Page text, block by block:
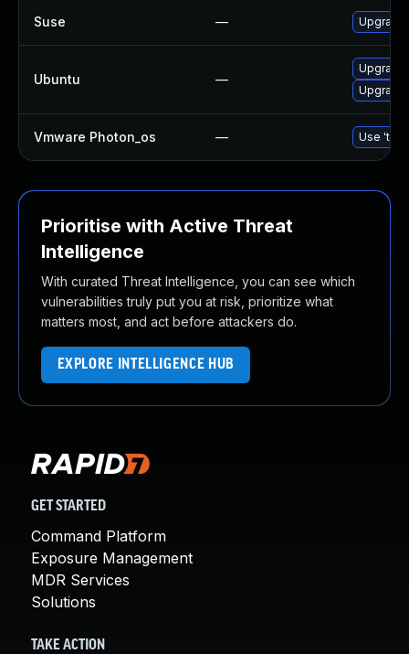
Suse —
Ubuntu —
Upgrade
Vmware Photon_os — Use
Prioritise with Active Threat
Intelligence
With curated Threat Intelligence, you can see which
vulnerabilities truly put you at risk, prioritize what
matters most, and act before attackers do.
EXPLORE INTELLIGENCE HUB
GET STARTED
Command Platform
Exposure Management
MDR Services
Solutions
TAKE ACTION